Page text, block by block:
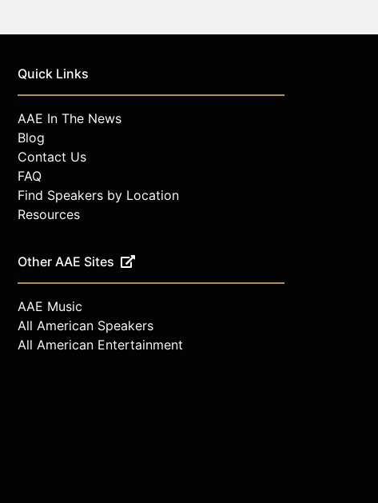
Quick Links
AAE In The News
Blog
Contact Us
FAQ
Find Speakers by Location
Resources
Other AAE Sites
AAE Music
All American Speakers
All American Entertainment